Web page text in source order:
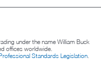
under the name William Buck
offices worldwide.
Standards Legislation.